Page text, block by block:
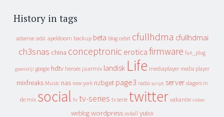
History in tags
adsense adsl apeldoorn backup beta blog cebit cfullhdma cfullhdmai
ch3snas china conceptronic erotica firmware fun_plug
geenstijl google hdtv heroes jaarmix landisk Life mediaplayer media player
mixfreaks Music nas new york nzbget page3 radio script server slagers in
de mix social tv tv-series tv serie twitter vakantie video
weblog wordpress xs4all yuixx